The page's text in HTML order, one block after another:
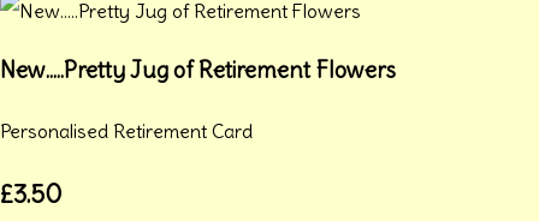
New.....Pretty Jug of Retirement Flowers
Personalised Retirement Card
£3.50